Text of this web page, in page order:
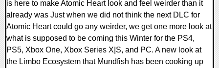
is here to make Atomic Heart look and feel weirder than it
already was Just when we did not think the next DLC for
Atomic Heart could go any weirder, we get one more look at
what is supposed to be coming this Winter for the PS4,
PS5, Xbox One, Xbox Series X|S, and PC. A new look at
the Limbo Ecosystem that Mundfish has been cooking up